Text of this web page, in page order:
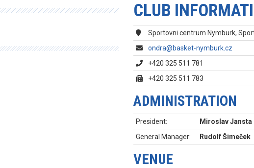
CLUB
Sportovni centrum Nymburk,
ondra@basket-nymburk.cz
+420 325 511 781
+420 325 511 783
ADMINISTRATION
President:
Miroslav Jansta
General Manager:
Rudolf Šimeček
VENUE